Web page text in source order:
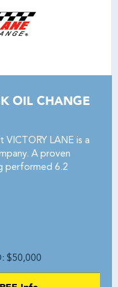
OIL CHANGE
LANE is a
A proven
performed 6.2
$50,000